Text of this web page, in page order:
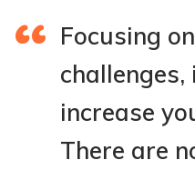
Focusing
increase
There are